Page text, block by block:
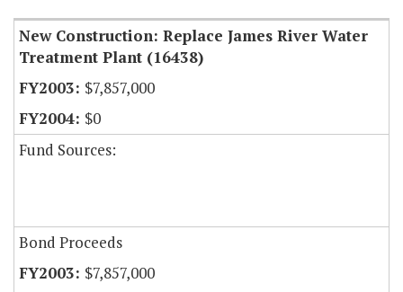
New Construction: Replace James River Water
Treatment Plant (16438)
$7,857,000
$0
Fund Sources:
Bond Proceeds
$7,857,000